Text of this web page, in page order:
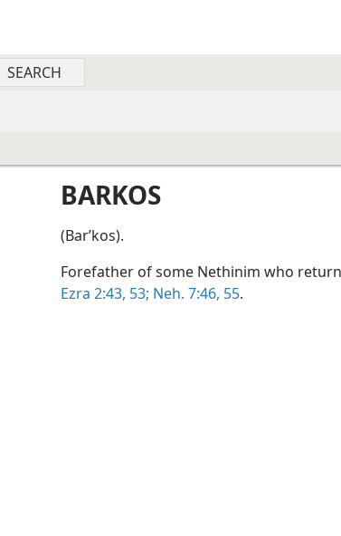
BARKOS
(Barʹkos).
Forefather of some Nethinim who
Ezra 2:43, 53; Neh. 7:46, 55.